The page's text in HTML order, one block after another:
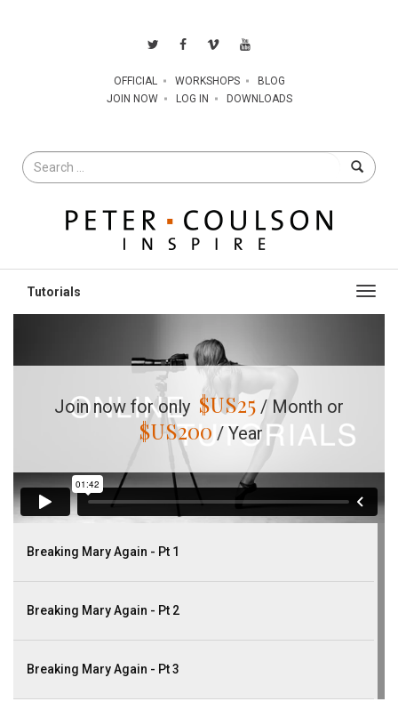
OFFICIAL WORKSHOPS
BLOG
JOIN NOW
LOG IN DOWNLOADS
Search
for
Join now for only $US25 / Month or
$US200 / Year
Breaking Mary Again - Pt 1
Breaking Mary Again - Pt 2
Breaking Mary Again - Pt 3